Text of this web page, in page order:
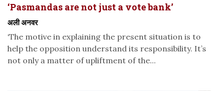
‘Pasmandas are not just a vote bank’
अली अनवर
‘The motive in explaining the present situation is to
help the opposition understand its responsibility. It’s
not only a matter of upliftment of the...